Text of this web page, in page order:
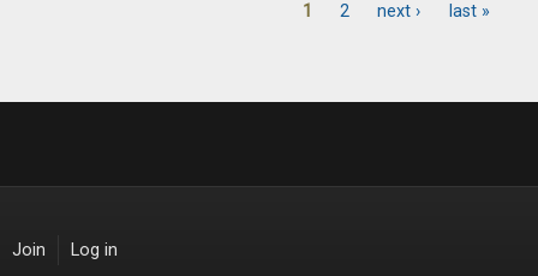
1 2 next › last »
Join Log in